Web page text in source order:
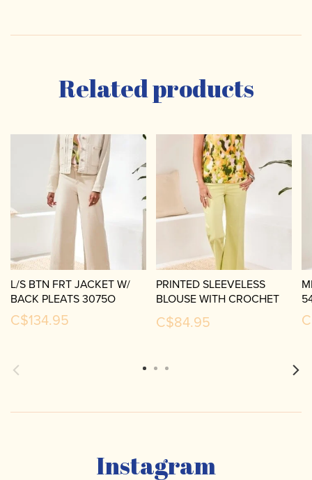
Related products
L/S BTN FRT JACKET W/
BACK PLEATS 3075O
C$134.95
PRINTED SLEEVELESS
BLOUSE WITH CROCHET
TRIM-5399O
C$84.95
Instagram